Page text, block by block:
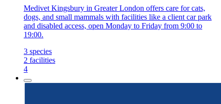
Medivet Kingsbury in Greater London offers care for cats,
dogs, and small mammals with facilities like a client car park
and disabled access, open Monday to Friday from 9:00 to
19:00.
3 species
2 facilities
4